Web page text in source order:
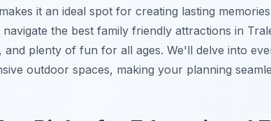
it an ideal spot for creating lasting
the best family friendly attractions in
and plenty of fun for all ages. We'll delve into
outdoor spaces, making your planning